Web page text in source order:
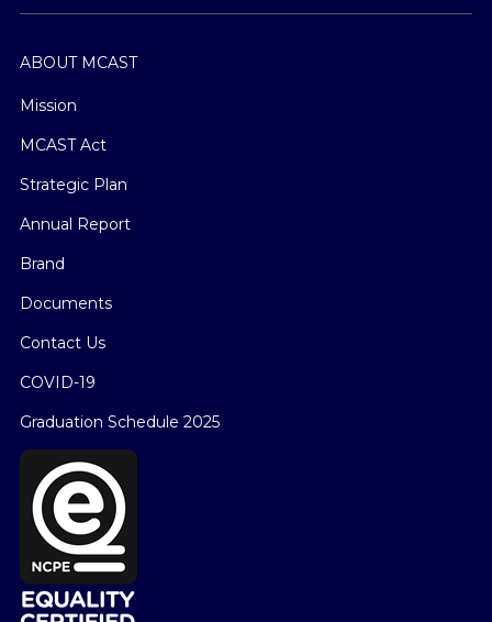
ABOUT MCAST
Mission
MCAST Act
Strategic Plan
Annual Report
Brand
Documents
Contact Us
COVID-19
Graduation Schedule 2025